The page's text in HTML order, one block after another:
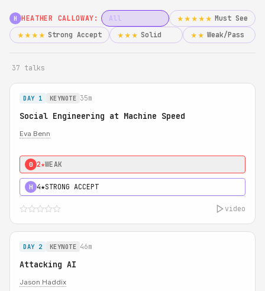
H HEATHER CALLOWAY: All ★★★★★ Must See
★★★★ Strong Accept ★★★ Solid ★★ Weak/Pass
37 talks
DAY 1 KEYNOTE 35m
Social Engineering at Machine Speed
Eva Benn
0 2★WEAK
H 4★STRONG ACCEPT
video
DAY 2 KEYNOTE 46m
Attacking AI
Jason Haddix